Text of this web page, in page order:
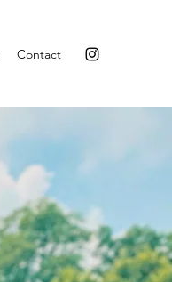
Contact